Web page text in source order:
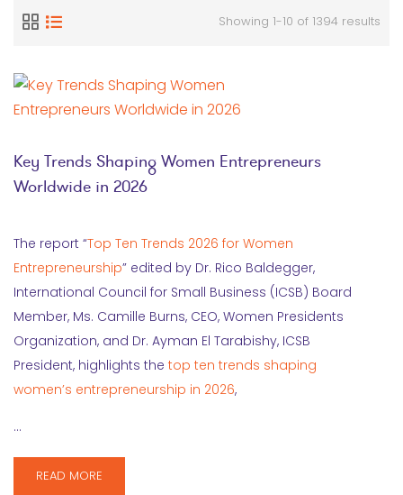
Showing 1-10 of 1394 results
Key Trends Shaping Women Entrepreneurs
Worldwide in 2026
The report “Top Ten Trends 2026 for Women
Entrepreneurship” edited by Dr. Rico Baldegger,
International Council for Small Business (ICSB) Board
Member, Ms. Camille Burns, CEO, Women Presidents
Organization, and Dr. Ayman El Tarabishy, ICSB
President, highlights the top ten trends shaping
women’s entrepreneurship in 2026,
…
READ MORE